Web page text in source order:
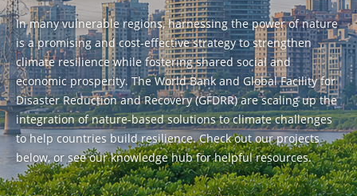
In many vulnerable regions, harnessing the power of nature
is a promising and cost-effective strategy to strengthen
climate resilience while fostering shared social and
economic prosperity. The World Bank and Global Facility for
Disaster Reduction and Recovery (GFDRR) are scaling up the
integration of nature-based solutions to climate challenges
to help countries build resilience. Check out our projects
below, or see our knowledge hub for helpful resources.